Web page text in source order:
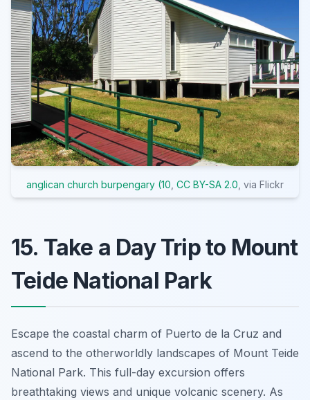
anglican church burpengary (10 CC BY-SA 2.0 , via Flickr
15. Take a Day Trip to Mount
Teide National Park
Escape the coastal charm of Puerto de la Cruz and
ascend to the otherworldly landscapes of Mount Teide
National Park. This full-day excursion offers
breathtaking views and unique volcanic scenery. As